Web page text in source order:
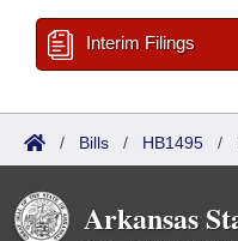
Interim Filings
/ Bills / HB1495 /
Arkansas